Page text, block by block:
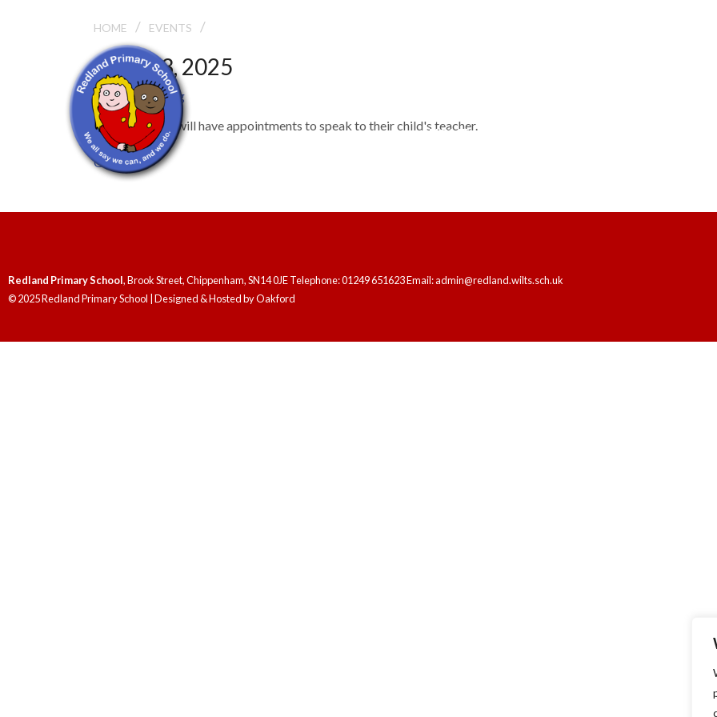
HOME
HOME / EVENTS /
March 3, 2025
Parents' Evening
Parents/carers will have appointments to speak to their child's teacher.
General
Redland Primary School, Brook Street, Chippenham, SN14 0JE Telephone: 01249 651623 Email: admin@redland.wilts.sch.uk
© 2025 Redland Primary School | Designed & Hosted byOakford